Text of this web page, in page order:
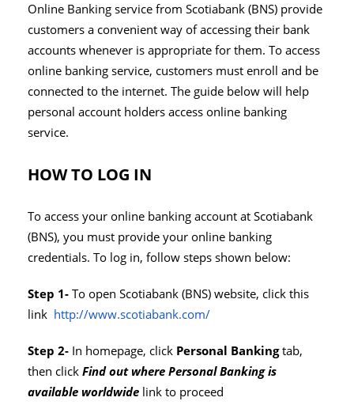
Online Banking service from Scotiabank (BNS) provide
customers a convenient way of accessing their bank
accounts whenever is appropriate for them. To access
online banking service, customers must enroll and be
connected to the internet. The guide below will help
personal account holders access online banking
service.
HOW TO LOG IN
To access your online banking account at Scotiabank
(BNS), you must provide your online banking
credentials. To log in, follow steps shown below:
Step 1-To open Scotiabank (BNS) website, click this
link http://www.scotiabank.com/
Step 2- In homepage, click Personal Bankingtab,
then clickFind out where Personal Banking is
available worldwide link to proceed